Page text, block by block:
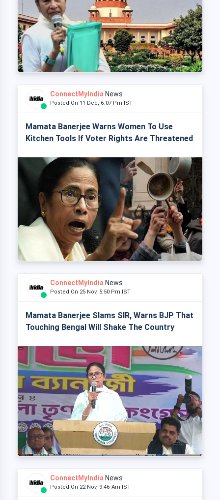
ConnectMyIndia News
Posted On 11 Dec, 6:07 Pm IST
Mamata Banerjee Warns Women To Use
Kitchen Tools If Voter Rights Are Threatened
ConnectMyIndia News
Posted On 25 Nov, 5:50 Pm IST
Mamata Banerjee Slams SIR, Warns BJP That
Touching Bengal Will Shake The Country
ConnectMyIndia News
Posted On 22 Nov, 9:46 Am IST